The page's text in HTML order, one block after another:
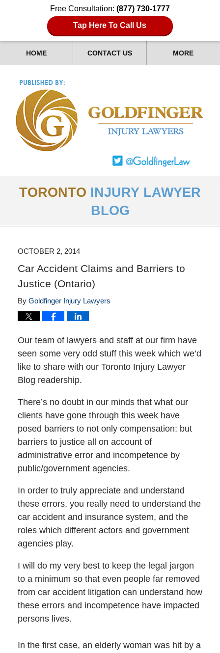
Free Consultation: (877) 730-1777
Tap Here To Call Us
HOME CONTACT US MORE
TORONTO INJURY LAWYER
BLOG
OCTOBER 2, 2014
Car Accident Claims and Barriers to
Justice (Ontario)
By Goldfinger Injury Lawyers
Our team of lawyers and staff at our firm have
seen some very odd stuff this week which we’d
like to share with our Toronto Injury Lawyer
Blog readership.
There’s no doubt in our minds that what our
clients have gone through this week have
posed barriers to not only compensation; but
barriers to justice all on account of
administrative error and incompetence by
public/government agencies.
In order to truly appreciate and understand
these errors, you really need to understand the
car accident and insurance system, and the
roles which different actors and government
agencies play.
I will do my very best to keep the legal jargon
to a minimum so that even people far removed
from car accident litigation can understand how
these errors and incompetence have impacted
persons lives.
In the first case, an elderly woman was hit by a